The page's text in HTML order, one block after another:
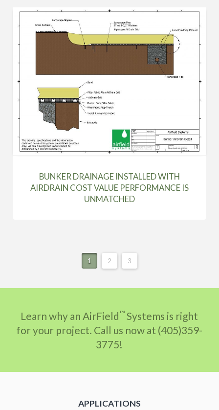
BUNKER DRAINAGE INSTALLED WITH
AIRDRAIN COST VALUE PERFORMANCE IS
UNMATCHED
1 2 3
Learn why an AirField™ Systems is right
for your project. Call us now at (405)359-
3775!
APPLICATIONS